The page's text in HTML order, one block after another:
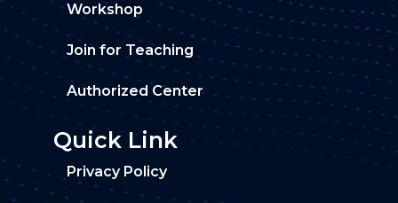
Workshop
Join for Teaching
Authorized Center
Quick Link
Privacy Policy